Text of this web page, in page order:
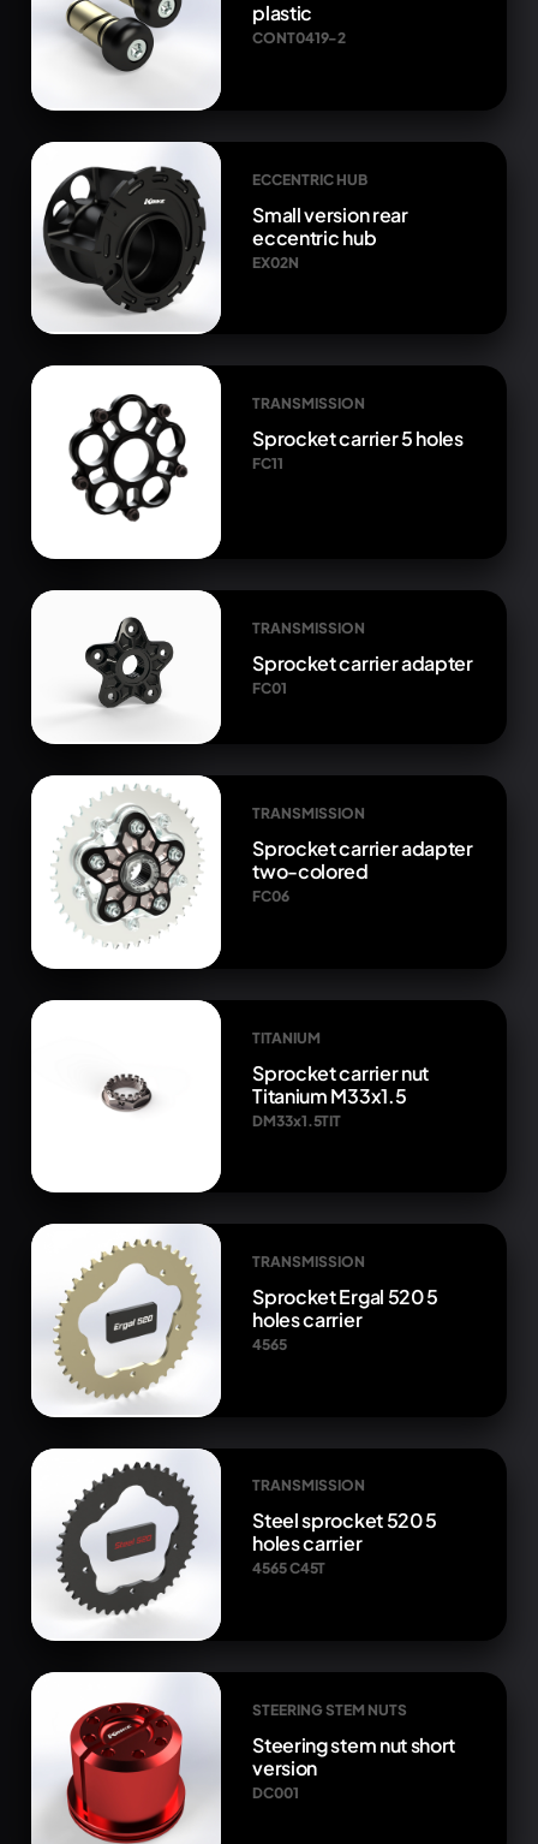
plastic
CONT0419-2
ECCENTRIC HUB
Small version rear
eccentric hub
EX02N
TRANSMISSION
Sprocket carrier 5 holes
FC11
TRANSMISSION
Sprocket carrier adapter
FC01
TRANSMISSION
Sprocket carrier adapter
two-colored
FC06
TITANIUM
Sprocket carrier nut
Titanium M33x1.5
DM33x1.5TIT
TRANSMISSION
Sprocket Ergal 520 5
holes carrier
4565
TRANSMISSION
Steel sprocket 520 5
holes carrier
4565 C45T
STEERING STEM NUTS
Steering stem nut short
version
DC001